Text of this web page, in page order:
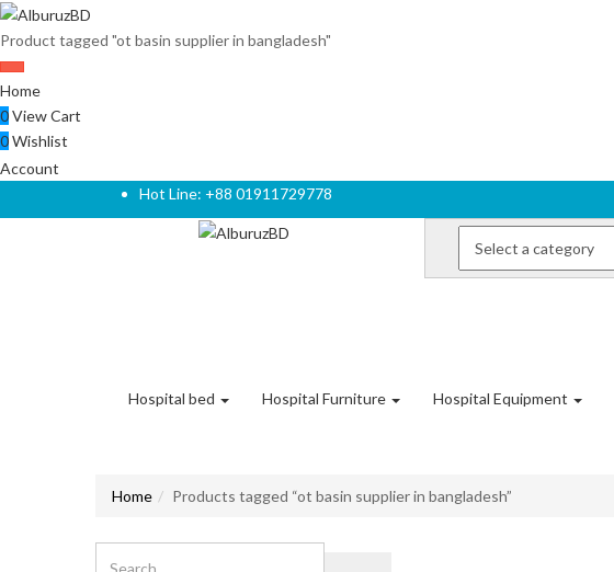
Product tagged "ot basin supplier in bangladesh"
Home
0View Cart
0Wishlist
Account
Hot Line: +88 01911729778
Hospital bed Hospital Furniture Hospital Equipment
Home
Products tagged “ot basin supplier in bangladesh”